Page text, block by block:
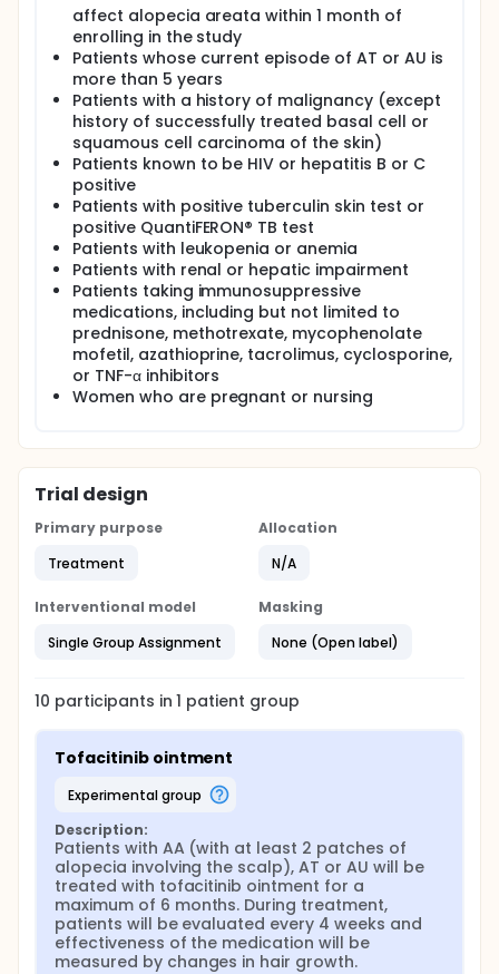
affect alopecia areata within 1 month of
enrolling in the study
Patients whose current episode of AT or AU is
more than 5 years
Patients with a history of malignancy (except
history of successfully treated basal cell or
squamous cell carcinoma of the skin)
Patients known to be HIV or hepatitis B or C
positive
Patients with positive tuberculin skin test or
positive QuantiFERON® TB test
Patients with leukopenia or anemia
Patients with renal or hepatic impairment
Patients taking immunosuppressive
medications, including but not limited to
prednisone, methotrexate, mycophenolate
mofetil, azathioprine, tacrolimus, cyclosporine,
or TNF-α inhibitors
Women who are pregnant or nursing
Trial design
Primary purpose
Treatment
Allocation
N/A
Interventional model
Single Group Assignment
Masking
None (Open label)
10 participants in1 patient group
Tofacitinib ointment
experimental group
Description:
Patients with AA (with at least 2 patches of
alopecia involving the scalp), AT or AU will be
treated with tofacitinib ointment for a
maximum of 6 months. During treatment,
patients will be evaluated every 4 weeks and
effectiveness of the medication will be
measured by changes in hair growth.